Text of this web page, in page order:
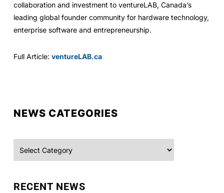
collaboration and investment to ventureLAB, Canada’s
leading global founder community for hardware technology,
enterprise software and entrepreneurship.
Full Article: ventureLAB.ca
NEWS CATEGORIES
RECENT NEWS